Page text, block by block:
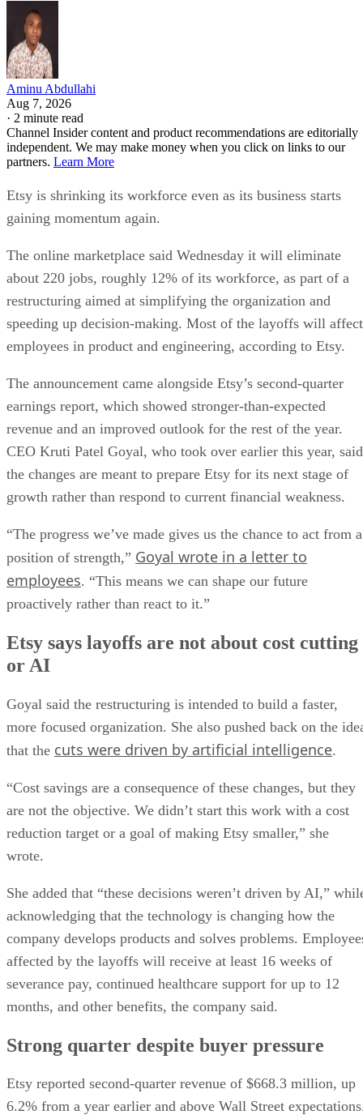
Aminu Abdullahi
Aug 7, 2026
· 2 minute read
Channel Insider content and product recommendations are editorially
independent. We may make money when you click on links to our
partners. Learn More
Etsy is shrinking its workforce even as its business starts
gaining momentum again.
The online marketplace said Wednesday it will eliminate
about 220 jobs, roughly 12% of its workforce, as part of a
restructuring aimed at simplifying the organization and
speeding up decision-making. Most of the layoffs will affect
employees in product and engineering, according to Etsy.
The announcement came alongside Etsy’s second-quarter
earnings report, which showed stronger-than-expected
revenue and an improved outlook for the rest of the year.
CEO Kruti Patel Goyal, who took over earlier this year, said
the changes are meant to prepare Etsy for its next stage of
growth rather than respond to current financial weakness.
“The progress we’ve made gives us the chance to act from a
position of strength,” Goyal wrote in a letter to
employees. “This means we can shape our future
proactively rather than react to it.”
Etsy says layoffs are not about cost cutting
or AI
Goyal said the restructuring is intended to build a faster,
more focused organization. She also pushed back on the
that the cuts were driven by artificial intelligence.
“Cost savings are a consequence of these changes, but they
are not the objective. We didn’t start this work with a cost
reduction target or a goal of making Etsy smaller,” she
wrote.
She added that “these decisions weren’t driven by AI,”
acknowledging that the technology is changing how the
company develops products and solves problems.
affected by the layoffs will receive at least 16 weeks of
severance pay, continued healthcare support for up to 12
months, and other benefits, the company said.
Strong quarter despite buyer pressure
Etsy reported second-quarter revenue of $668.3 million, up
6.2% from a year earlier and above Wall Street